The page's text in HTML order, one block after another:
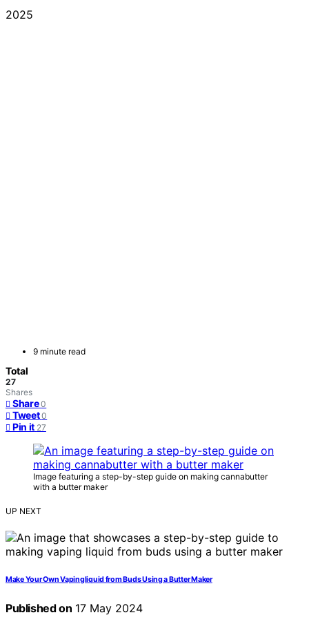
2025
9 minute read
Total
27
Shares
Share 0
Tweet 0
Pin it 27
Image featuring a step-by-step guide on making cannabutter
with a butter maker
UP NEXT
Make Your Own Vapingliquid from Buds Using a Butter Maker
Published on 17 May 2024